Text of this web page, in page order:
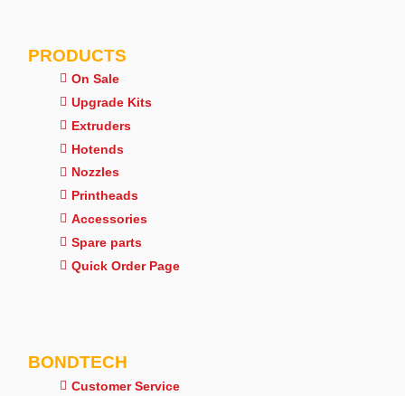
PRODUCTS
On Sale
Upgrade Kits
Extruders
Hotends
Nozzles
Printheads
Accessories
Spare parts
Quick Order Page
BONDTECH
Customer Service